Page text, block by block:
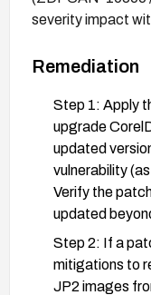
severity impact
Remediation
Step 1: Apply
upgrade
updated
vulnerability
Verify the
updated
Step 2: If a
mitigations to
JP2 images